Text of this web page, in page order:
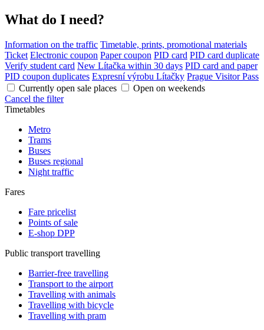
What do I need?
Information on the traffic Timetable, prints, promotional materials
Ticket Electronic coupon Paper coupon PID card PID card duplicate
Verify student card New Lítačka within 30 days PID card and paper
PID coupon duplicates Expresní výrobu Lítačky Prague Visitor Pass
Currently open sale places
Open on weekends
Cancel the filter
Timetables
Metro
Trams
Buses
Buses regional
Night traffic
Fares
Fare pricelist
Points of sale
E-shop DPP
Public transport travelling
Barrier-free travelling
Transport to the airport
Travelling with animals
Travelling with bicycle
Travelling with pram